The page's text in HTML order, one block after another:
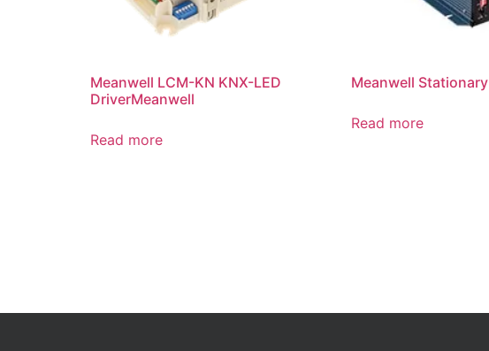
Meanwell LCM-KN KNX-LED
DriverMeanwell
Read more
Meanwell Stationary
Read more